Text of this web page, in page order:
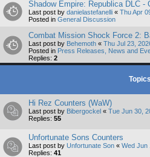
Shadow Empire: Republica DLC -
Last post by danielastefanelli « Thu Apr
Posted in General Discussion
Combat Mission Shock Force 2:
Last post by Behemoth « Thu Jul 23,
Posted in Press Releases, News and
Replies: 2
Topics
Hi Rez Counters (WaW)
Last post by Bibergockel « Tue Jun 30,
Replies: 55
Unfortunate Sons Counters
Last post by Unfortunate Son « Wed Jun
Replies: 41